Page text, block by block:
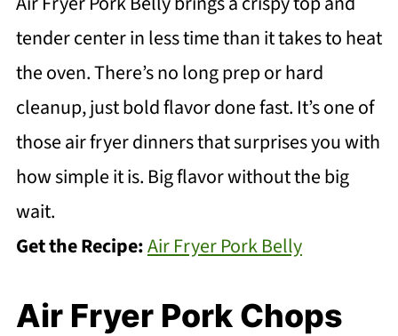
tender center in less time than it takes to heat
the oven. There’s no long prep or hard
cleanup, just bold flavor done fast. It’s one of
those air fryer dinners that surprises you with
how simple it is. Big flavor without the big
wait.
Get the Recipe:Air Fryer Pork Belly
Air Fryer Pork Chops